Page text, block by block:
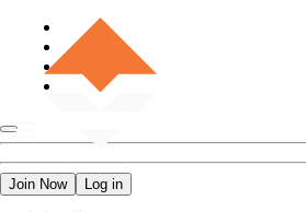
Join Now Log in